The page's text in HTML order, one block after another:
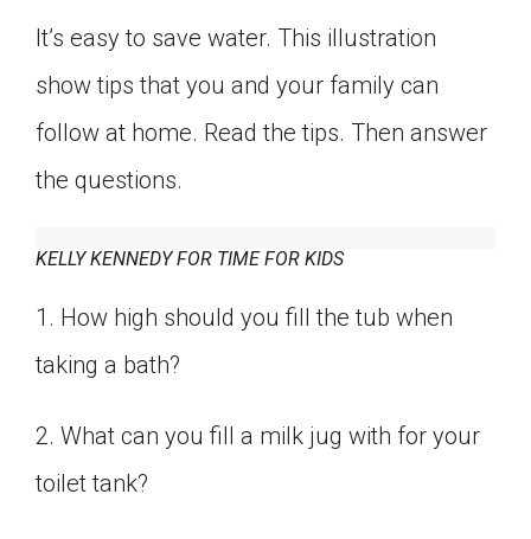
It’s easy to save water. This illustration
show tips that you and your family can
follow at home. Read the tips. Then answer
the questions.
KELLY KENNEDY FOR TIME FOR KIDS
1. How high should you fill the tub when
taking a bath?
2. What can you fill a milk jug with for your
toilet tank?